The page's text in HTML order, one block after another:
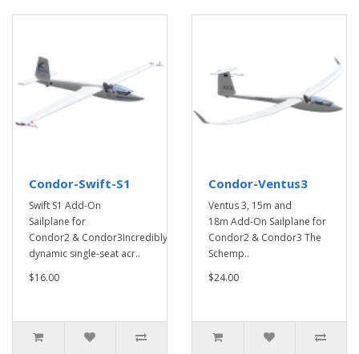
Condor-Swift-S1
Swift S1 Add-On
Sailplane for
Condor2 & Condor3Incredibly
dynamic single-seat acr..
$16.00
Condor-Ventus3
Ventus 3, 15m and
18m Add-On Sailplane for
Condor2 & Condor3 The
Schemp..
$24.00